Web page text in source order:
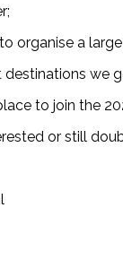
organise a
destinations we
to join the
or still